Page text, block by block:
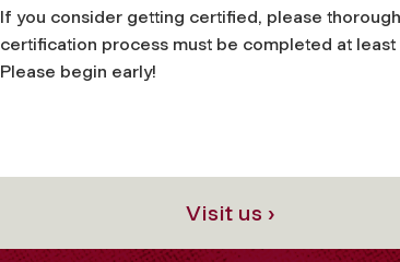
If you consider getting certified, please
certification process must be completed at
Please begin early!
Visit us ›